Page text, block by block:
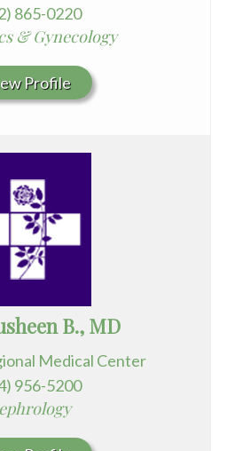
865-0220
& Gynecology
Profile
B., MD
Medical Center
956-5200